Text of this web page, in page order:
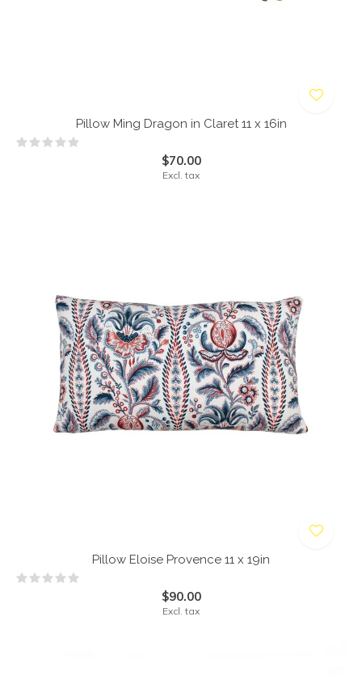
Pillow Ming Dragon in Claret 11 x 16in
$70.00
Excl. tax
Pillow Eloise Provence 11 x 19in
$90.00
Excl. tax